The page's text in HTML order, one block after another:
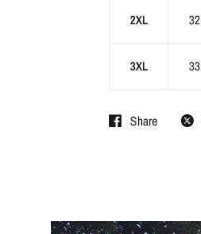
2XL 32
3XL 33
Share